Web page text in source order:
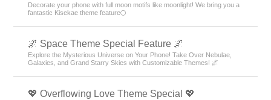
Decorate your phone with full moon motifs like moonlight! We bring you a
fantastic Kisekae theme feature🌕
🌌 Space Theme Special Feature 🌌
Explore the Mysterious Universe on Your Phone! Take Over Nebulae,
Galaxies, and Grand Starry Skies with Customizable Themes! 🌌
💖 Overflowing Love Theme Special 💖